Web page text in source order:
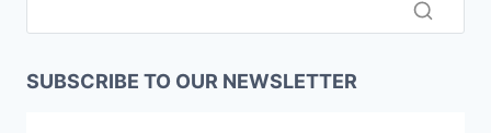
SUBSCRIBE TO OUR NEWSLETTER